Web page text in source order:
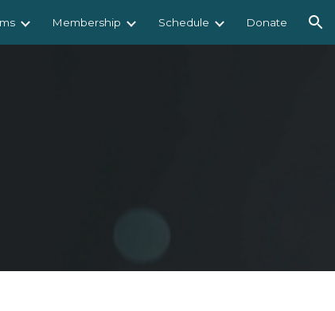
Membership Schedule Donate